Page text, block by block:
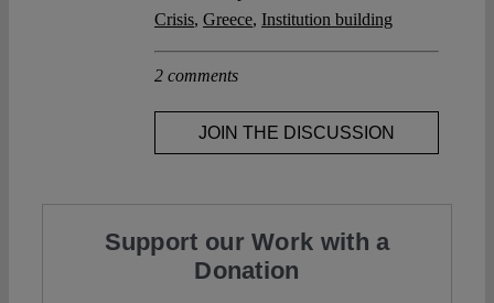
Crisis, Greece, Institution building
2 comments
JOIN THE DISCUSSION
Support our Work with a
Donation